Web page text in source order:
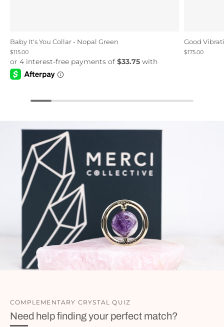
Baby It's You Collar - Nopal Green
$115.00
Good
$175.00
COMPLEMENTARY CRYSTAL QUIZ
Need help finding your perfect match?